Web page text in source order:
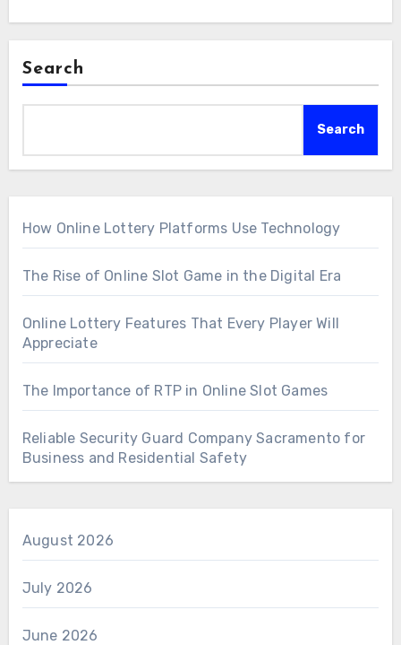
Search
Search
How Online Lottery Platforms Use Technology
The Rise of Online Slot Game in the Digital Era
Online Lottery Features That Every Player Will
Appreciate
The Importance of RTP in Online Slot Games
Reliable Security Guard Company Sacramento for
Business and Residential Safety
August 2026
July 2026
June 2026